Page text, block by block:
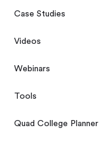
Case Studies
Videos
Webinars
Tools
Quad College Planner